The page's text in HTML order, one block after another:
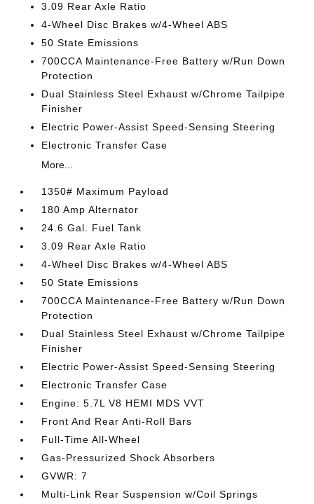
3.09 Rear Axle Ratio
4-Wheel Disc Brakes w/4-Wheel ABS
50 State Emissions
700CCA Maintenance-Free Battery w/Run Down
Protection
Dual Stainless Steel Exhaust w/Chrome Tailpipe
Finisher
Electric Power-Assist Speed-Sensing Steering
Electronic Transfer Case
More...
1350# Maximum Payload
180 Amp Alternator
24.6 Gal. Fuel Tank
3.09 Rear Axle Ratio
4-Wheel Disc Brakes w/4-Wheel ABS
50 State Emissions
700CCA Maintenance-Free Battery w/Run Down
Protection
Dual Stainless Steel Exhaust w/Chrome Tailpipe
Finisher
Electric Power-Assist Speed-Sensing Steering
Electronic Transfer Case
Engine: 5.7L V8 HEMI MDS VVT
Front And Rear Anti-Roll Bars
Full-Time All-Wheel
Gas-Pressurized Shock Absorbers
GVWR: 7
Multi-Link Rear Suspension w/Coil Springs